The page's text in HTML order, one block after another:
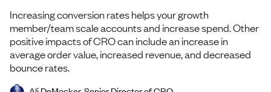
Increasing conversion rates helps your growth
member/team scale accounts and increase spend. Other
positive impacts of CRO can include an increase in
average order value, increased revenue, and decreased
bounce rates.